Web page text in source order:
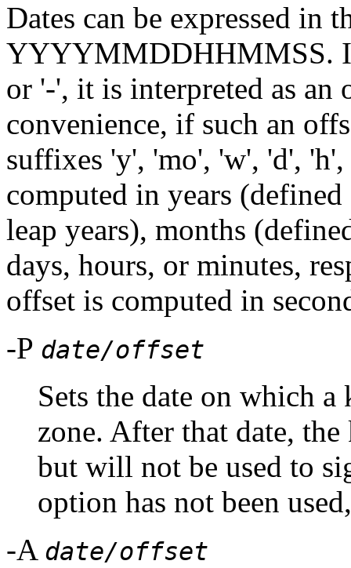
Dates can be expressed
YYYYMMDDHHMMSS.
or '-', it is interpreted as an
convenience, if such an
suffixes 'y', 'mo', 'w', 'd',
computed in years
leap years), months
days, hours, or minutes,
offset is computed in
-P date/offset
Sets the date on which
zone. After that date,
but will not be used to
option has not been
-A date/offset